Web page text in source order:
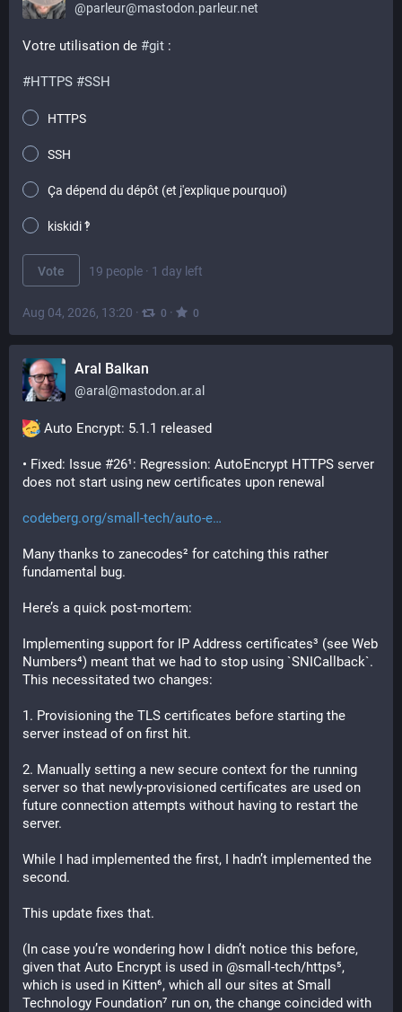
@parleur@mastodon.parleur.net
Votre utilisation de #git :
#HTTPS #SSH
HTTPS
SSH
Ça dépend du dépôt (et j'explique pourquoi)
kiskidi ‽
Vote 19 people · 1 day left
Aug 04, 2026, 13:20 · 0 · 0
Aral Balkan
@aral@mastodon.ar.al
Auto Encrypt: 5.1.1 released
• Fixed: Issue #26¹: Regression: AutoEncrypt HTTPS server
does not start using new certificates upon renewal
codeberg.org/small-tech/auto-e
Many thanks to zanecodes² for catching this rather
fundamental bug.
Here’s a quick post-mortem:
Implementing support for IP Address certificates³ (see Web
Numbers⁴) meant that we had to stop using `SNICallback`.
This necessitated two changes:
1. Provisioning the TLS certificates before starting the
server instead of on first hit.
2. Manually setting a new secure context for the running
server so that newly-provisioned certificates are used on
future connection attempts without having to restart the
server.
While I had implemented the first, I hadn’t implemented the
second.
This update fixes that.
(In case you’re wondering how I didn’t notice this before,
given that Auto Encrypt is used in @small-tech/https⁵,
which is used in Kitten⁶, which all our sites at Small
Technology Foundation⁷ run on, the change coincided with